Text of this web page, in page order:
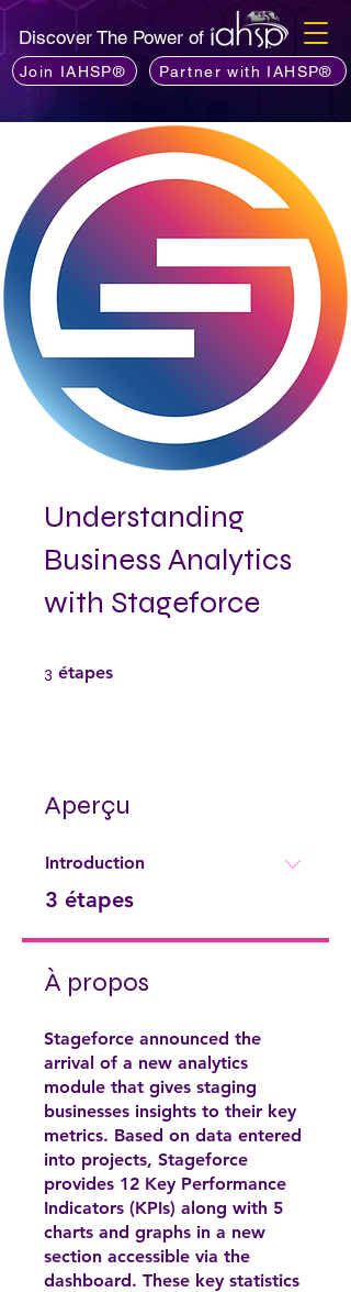
Discover The Power of
Join IAHSP® Partner with IAHSP®
Understanding
Business Analytics
with Stageforce
3 étapes
Aperçu
Introduction
.
3 étapes
À propos
Stageforce announced the
arrival of a new analytics
module that gives staging
businesses insights to their key
metrics. Based on data entered
into projects, Stageforce
provides 12 Key Performance
Indicators (KPIs) along with 5
charts and graphs in a new
section accessible via the
dashboard. These key statistics